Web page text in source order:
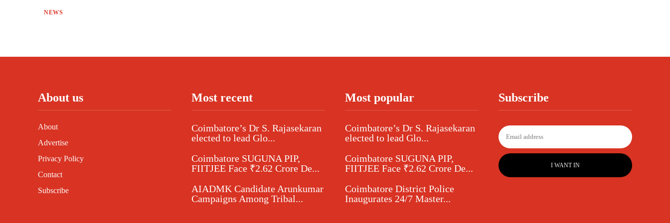
NEWS
About us
About
Advertise
Privacy Policy
Contact
Subscribe
Most recent
Coimbatore’s Dr S. Rajasekaran
elected to lead Glo...
Coimbatore SUGUNA PIP,
FIITJEE Face ₹2.62 Crore De...
AIADMK Candidate Arunkumar
Campaigns Among Tribal...
Most popular
Coimbatore’s Dr S. Rajasekaran
elected to lead Glo...
Coimbatore SUGUNA PIP,
FIITJEE Face ₹2.62 Crore De...
Coimbatore District Police
Inaugurates 24/7 Master...
Subscribe
I WANT IN